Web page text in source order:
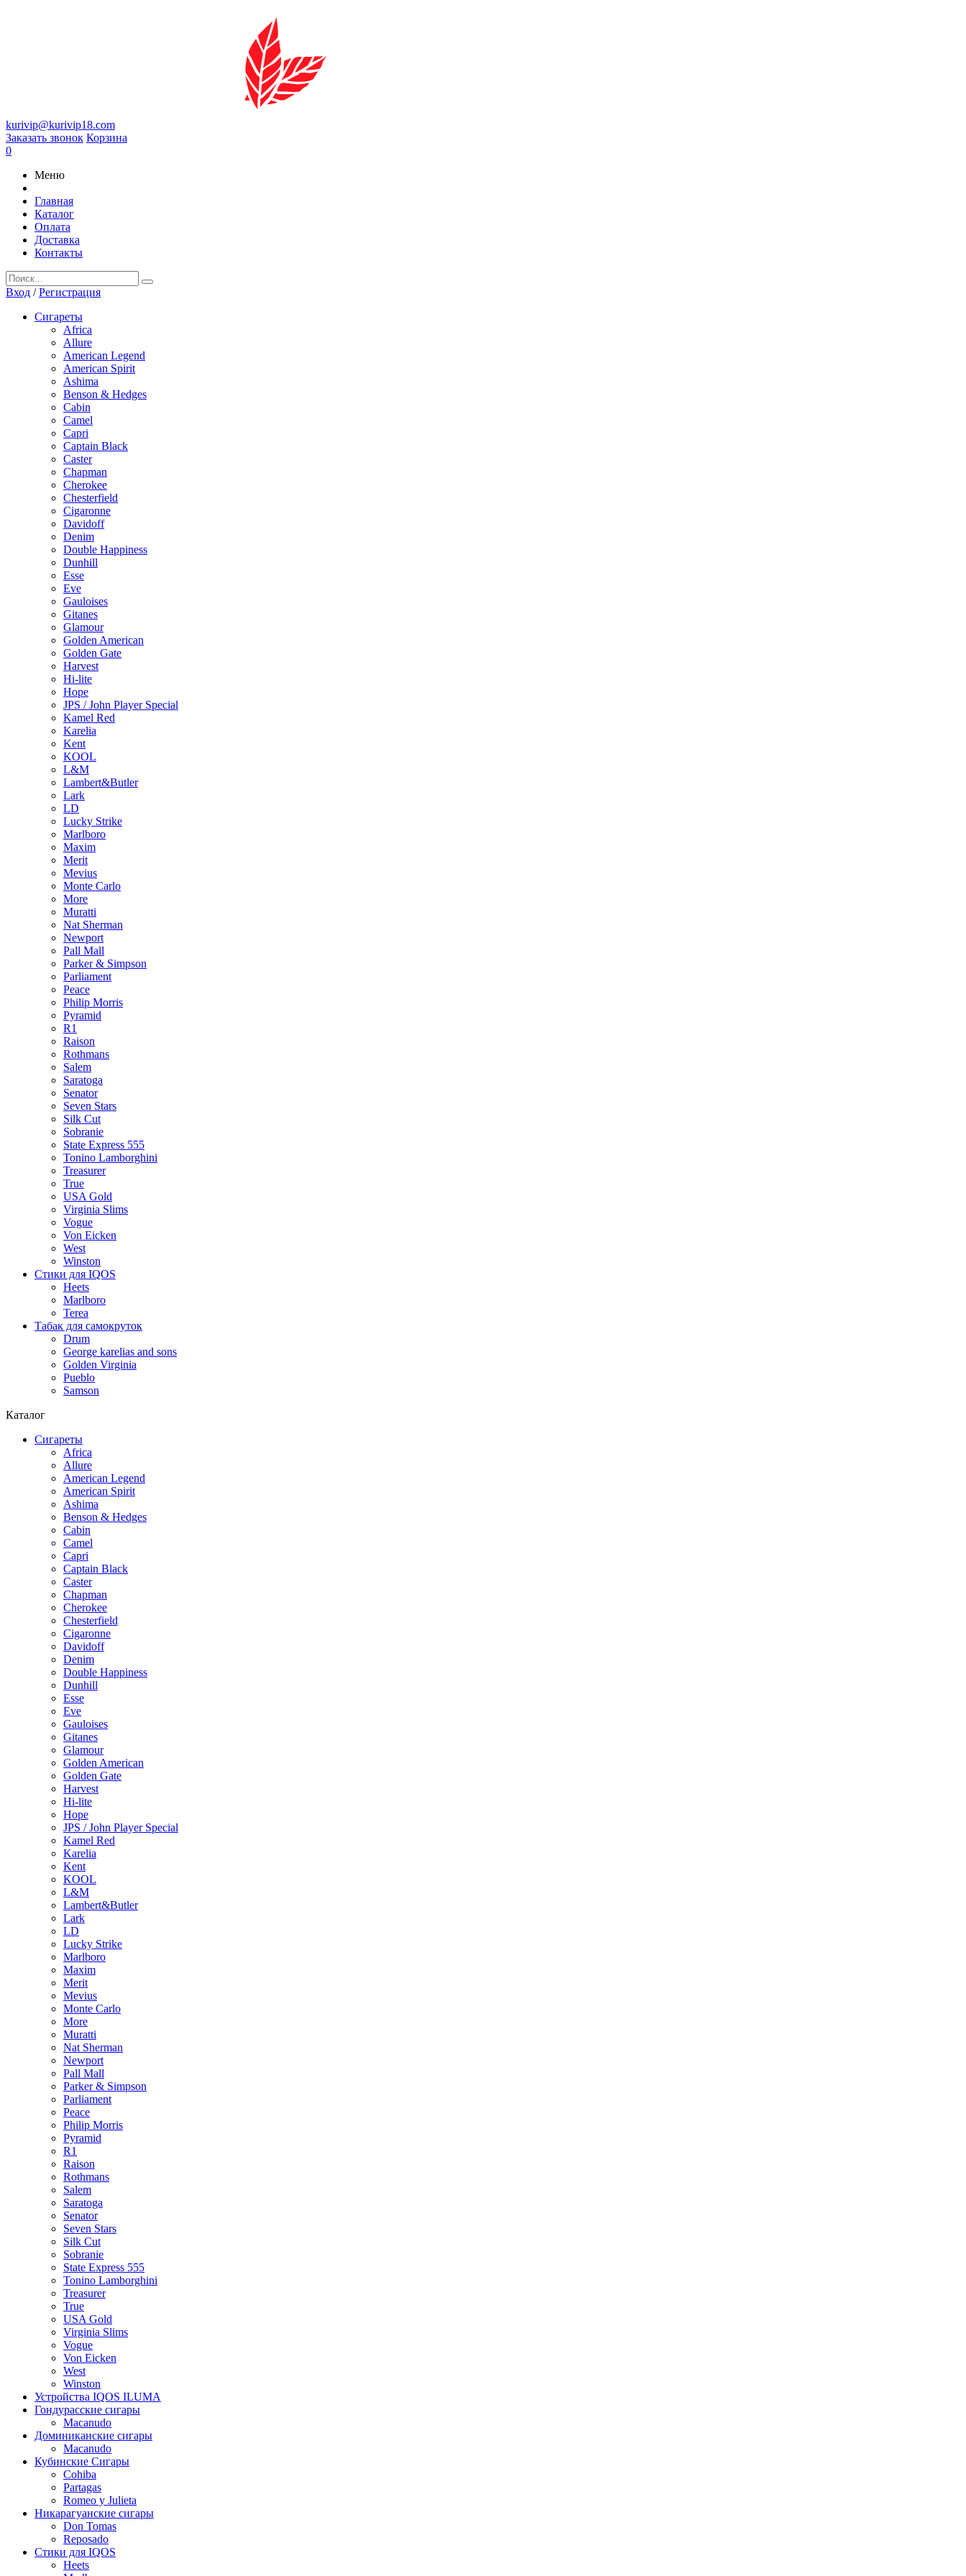
kurivip@kurivip18.com
Заказать звонок Корзина
0
Меню
Главная
Каталог
Оплата
Доставка
Контакты
Вход /Регистрация
Сигареты
Africa
Allure
American Legend
American Spirit
Ashima
Benson & Hedges
Cabin
Camel
Capri
Captain Black
Caster
Chapman
Cherokee
Chesterfield
Cigaronne
Davidoff
Denim
Double Happiness
Dunhill
Esse
Eve
Gauloises
Gitanes
Glamour
Golden American
Golden Gate
Harvest
Hi-lite
Hope
JPS / John Player Special
Kamel Red
Karelia
Kent
KOOL
L&M
Lambert&Butler
Lark
LD
Lucky Strike
Marlboro
Maxim
Merit
Mevius
Monte Carlo
More
Muratti
Nat Sherman
Newport
Pall Mall
Parker & Simpson
Parliament
Peace
Philip Morris
Pyramid
R1
Raison
Rothmans
Salem
Saratoga
Senator
Seven Stars
Silk Cut
Sobranie
State Express 555
Tonino Lamborghini
Treasurer
True
USA Gold
Virginia Slims
Vogue
Von Eicken
West
Winston
Стики для IQOS
Heets
Marlboro
Terea
Табак для самокруток
Drum
George karelias and sons
Golden Virginia
Pueblo
Samson
Каталог
Сигареты
Africa
Allure
American Legend
American Spirit
Ashima
Benson & Hedges
Cabin
Camel
Capri
Captain Black
Caster
Chapman
Cherokee
Chesterfield
Cigaronne
Davidoff
Denim
Double Happiness
Dunhill
Esse
Eve
Gauloises
Gitanes
Glamour
Golden American
Golden Gate
Harvest
Hi-lite
Hope
JPS / John Player Special
Kamel Red
Karelia
Kent
KOOL
L&M
Lambert&Butler
Lark
LD
Lucky Strike
Marlboro
Maxim
Merit
Mevius
Monte Carlo
More
Muratti
Nat Sherman
Newport
Pall Mall
Parker & Simpson
Parliament
Peace
Philip Morris
Pyramid
R1
Raison
Rothmans
Salem
Saratoga
Senator
Seven Stars
Silk Cut
Sobranie
State Express 555
Tonino Lamborghini
Treasurer
True
USA Gold
Virginia Slims
Vogue
Von Eicken
West
Winston
Устройства IQOS ILUMA
Гондурасские сигары
Macanudo
Доминиканские сигары
Macanudo
Кубинские Сигары
Cohiba
Partagas
Romeo y Julieta
Никарагуанские сигары
Don Tomas
Reposado
Стики для IQOS
Heets